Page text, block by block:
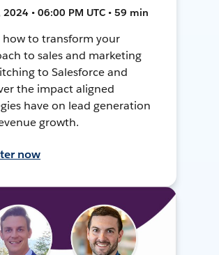
2024 • 06:00 PM UTC • 59 min
how to transform your
to sales and marketing
to Salesforce and
the impact aligned
have on lead generation
growth.
now